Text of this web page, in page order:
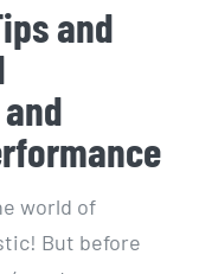
and
world of
But before